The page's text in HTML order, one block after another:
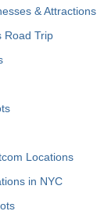
& Attractions
Road Trip
Locations
in NYC